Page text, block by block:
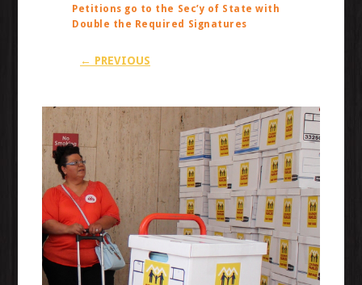
Petitions go to the Sec’y of State with
Double the Required Signatures
← PREVIOUS